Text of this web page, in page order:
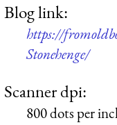
Blog link:
https://
Stonehenge/
Scanner dpi:
800 dots per